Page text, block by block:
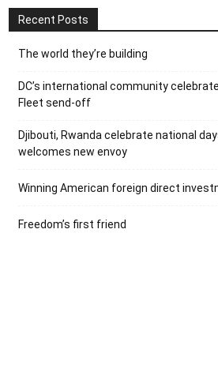
Recent Posts
The world they’re building
DC’s international community
Fleet send-off
Djibouti, Rwanda celebrate national
welcomes new envoy
Winning American foreign direct
Freedom’s first friend